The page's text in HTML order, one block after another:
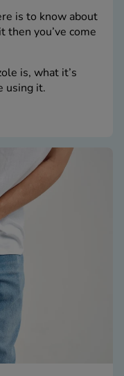
is to know about
then you’ve come
is, what it’s
using it.